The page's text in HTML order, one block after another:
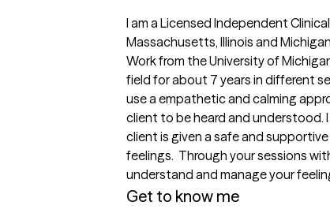
I am a Licensed Independent
Massachusetts, Illinois and
Work from the University of
field for about 7 years in different
use a empathetic and calming
client to be heard and understood.
client is given a safe and
feelings.  Through your sessions
understand and manage your
Get to know me